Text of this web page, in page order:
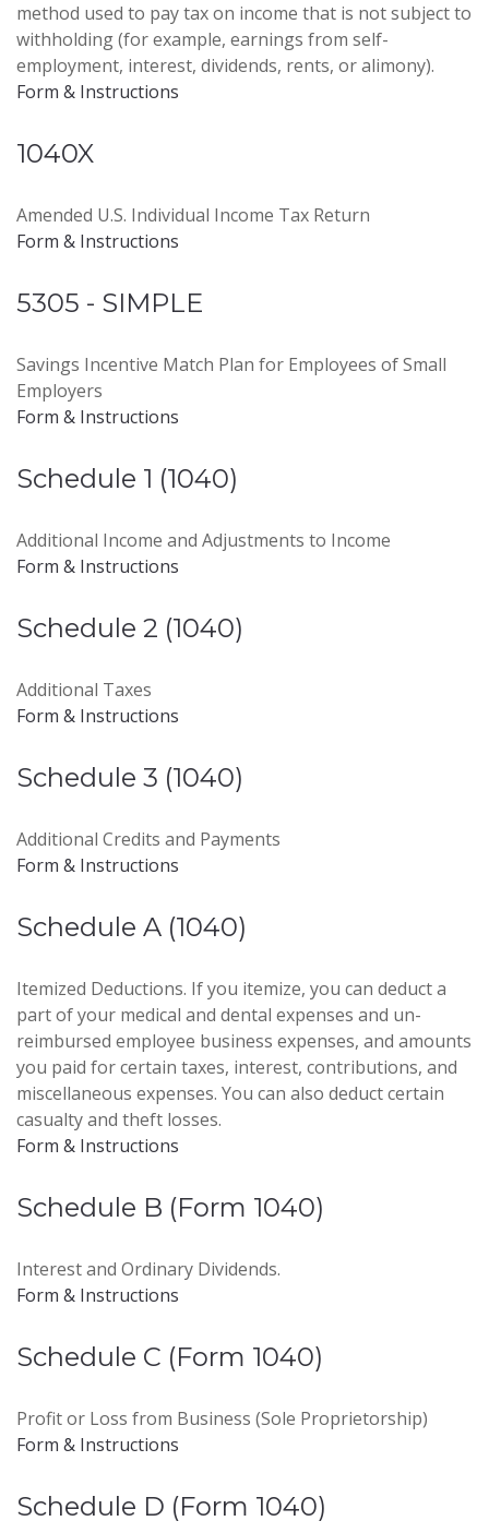
method used to pay tax on income that is not subject to
withholding (for example, earnings from self-
employment, interest, dividends, rents, or alimony).
Form & Instructions
1040X
Amended U.S. Individual Income Tax Return
Form & Instructions
5305 - SIMPLE
Savings Incentive Match Plan for Employees of Small
Employers
Form & Instructions
Schedule 1 (1040)
Additional Income and Adjustments to Income
Form & Instructions
Schedule 2 (1040)
Additional Taxes
Form & Instructions
Schedule 3 (1040)
Additional Credits and Payments
Form & Instructions
Schedule A (1040)
Itemized Deductions. If you itemize, you can deduct a
part of your medical and dental expenses and un-
reimbursed employee business expenses, and amounts
you paid for certain taxes, interest, contributions, and
miscellaneous expenses. You can also deduct certain
casualty and theft losses.
Form & Instructions
Schedule B (Form 1040)
Interest and Ordinary Dividends.
Form & Instructions
Schedule C (Form 1040)
Profit or Loss from Business (Sole Proprietorship)
Form & Instructions
Schedule D (Form 1040)